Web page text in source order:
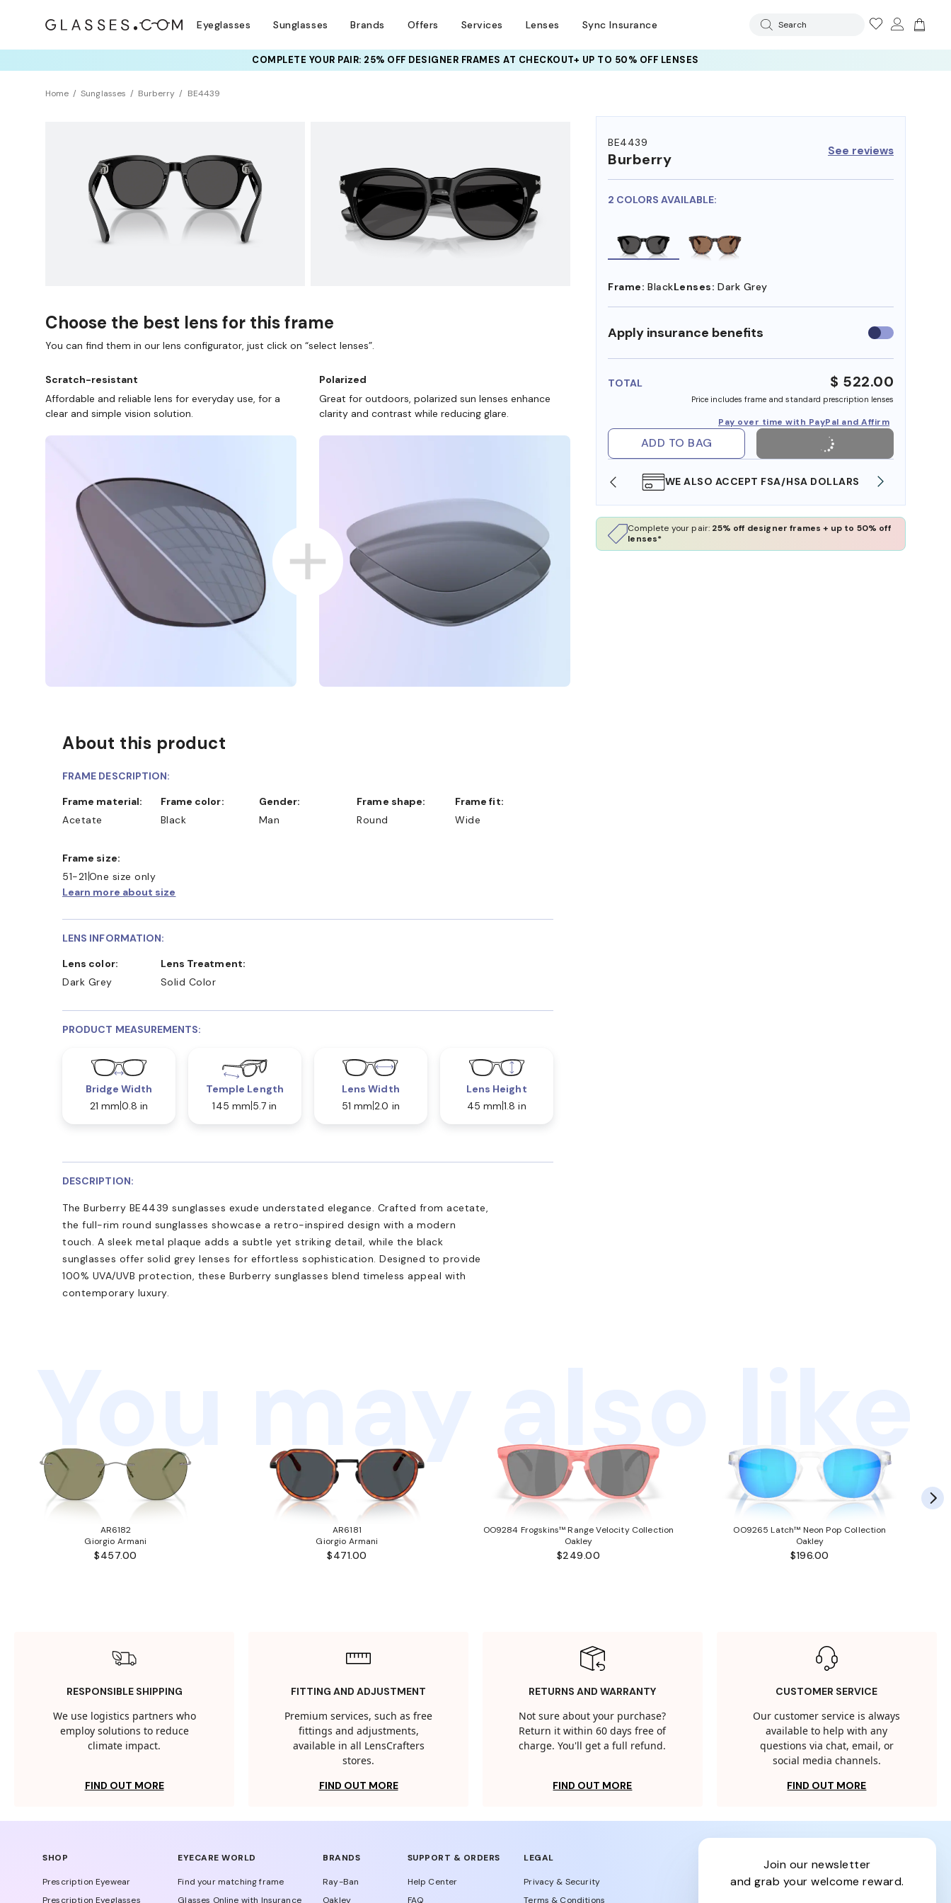
Eyeglasses Sunglasses Brands Offers Services Lenses Sync Insurance Search
COMPLETE YOUR PAIR: 25% OFF DESIGNER FRAMESAT CHECKOUT+ UP TO 50% OFF LENSES
Home Sunglasses Burberry BE4439
BE4439
Burberry See reviews
2 COLORS AVAILABLE:
Frame: BlackLenses: Dark Grey
Apply insurance benefits Use
insurance
TOTAL $ 522.00
Price includes frame and standard prescription lenses
Pay over time with PayPal and Affirm
ADD TO BAG
SHOP ONLINE AND COLLECT IN STORE WE ALSO ACCEPT FSA/HSA DOLLARS
Complete your pair: 25% off designer frames + up to 50% off
lenses*
Choose the best lens for this frame
You can find them in our lens configurator, just click on “select lenses”.
Scratch-resistant
Affordable and reliable lens for everyday use, for a
clear and simple vision solution.
Polarized
Great for outdoors, polarized sun lenses enhance
clarity and contrast while reducing glare.
About this product
FRAME DESCRIPTION:
Frame material:
Acetate
Frame color:
Black
Gender:
Man
Frame shape:
Round
Frame fit:
Wide
Frame size:
51-21 One size only
Learn more about size
LENS INFORMATION:
Lens color:
Dark Grey
Lens Treatment:
Solid Color
PRODUCT MEASUREMENTS:
Bridge Width
21 mm 0.8 in
Temple Length
145 mm 5.7 in
Lens Width
51 mm 2.0 in
Lens Height
45 mm 1.8 in
DESCRIPTION:
The Burberry BE4439 sunglasses exude understated elegance. Crafted from acetate,
the full-rim round sunglasses showcase a retro-inspired design with a modern
touch. A sleek metal plaque adds a subtle yet striking detail, while the black
sunglasses offer solid grey lenses for effortless sophistication. Designed to provide
100% UVA/UVB protection, these Burberry sunglasses blend timeless appeal with
contemporary luxury.
You may also like
AR6182
Giorgio Armani
$457.00
AR6181
Giorgio Armani
$471.00
OO9284 Frogskins™ Range Velocity Collection
Oakley
$249.00
OO9265 Latch™ Neon Pop Collection
Oakley
$196.00
RESPONSIBLE SHIPPING
We use logistics partners who
employ solutions to reduce
climate impact.
FIND OUT MORE
FITTING AND ADJUSTMENT
Premium services, such as free
fittings and adjustments,
available in all LensCrafters
stores.
FIND OUT MORE
RETURNS AND WARRANTY
Not sure about your purchase?
Return it within 60 days free of
charge. You'll get a full refund.
FIND OUT MORE
CUSTOMER SERVICE
Our customer service is always
available to help with any
questions via chat, email, or
social media channels.
FIND OUT MORE
SHOP
Prescription Eyewear
Prescription Eyeglasses
EYECARE WORLD
Find your matching frame
Glasses Online with Insurance
BRANDS
Ray-Ban
Oakley
SUPPORT & ORDERS
Help Center
FAQ
LEGAL
Privacy & Security
Terms & Conditions
join our newsletter
and grab your welcome reward.